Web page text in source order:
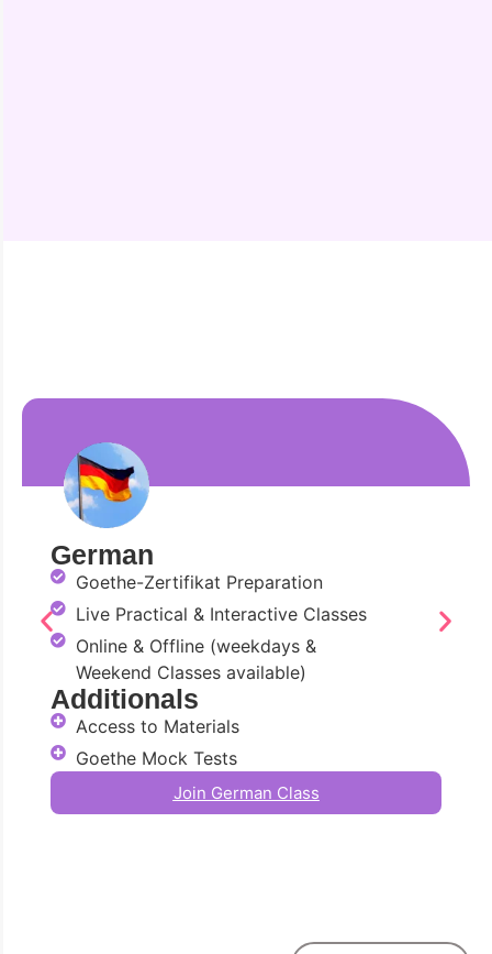
German
Goethe-Zertifikat Preparation
Live Practical & Interactive Classes
Online & Offline (weekdays &
Weekend Classes available)
Additionals
Access to Materials
Goethe Mock Tests
Join German Class